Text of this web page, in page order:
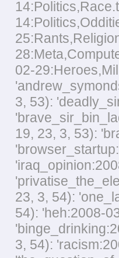
02-
3, 53):
19, 23, 3, 53):
23, 3, 54):
54): 'heh:2008-
3, 54):